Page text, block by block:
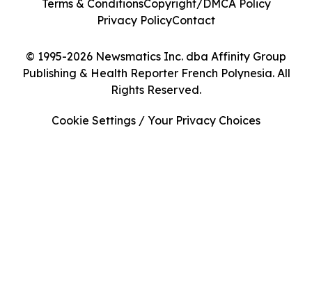
© 1995-2026 Newsmatics Inc. dba Affinity Group
Publishing & Health Reporter French Polynesia. All
Rights Reserved.
Terms & ConditionsCopyright/DMCA Policy
Privacy PolicyContact
Cookie Settings / Your Privacy Choices